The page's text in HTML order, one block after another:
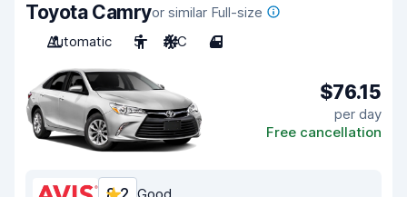
Toyota Camryor similar Full-size
Automatic
5 A/C 4
$76.15
per day
Free cancellation